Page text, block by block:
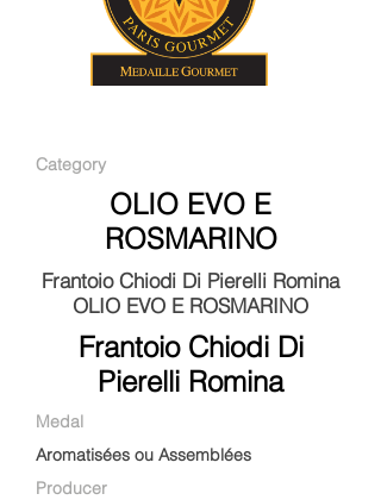
Category
OLIO EVO E
ROSMARINO
Frantoio Chiodi Di Pierelli Romina
OLIO EVO E ROSMARINO
Frantoio Chiodi Di
Pierelli Romina
Medal
Aromatisées ou Assemblées
Producer